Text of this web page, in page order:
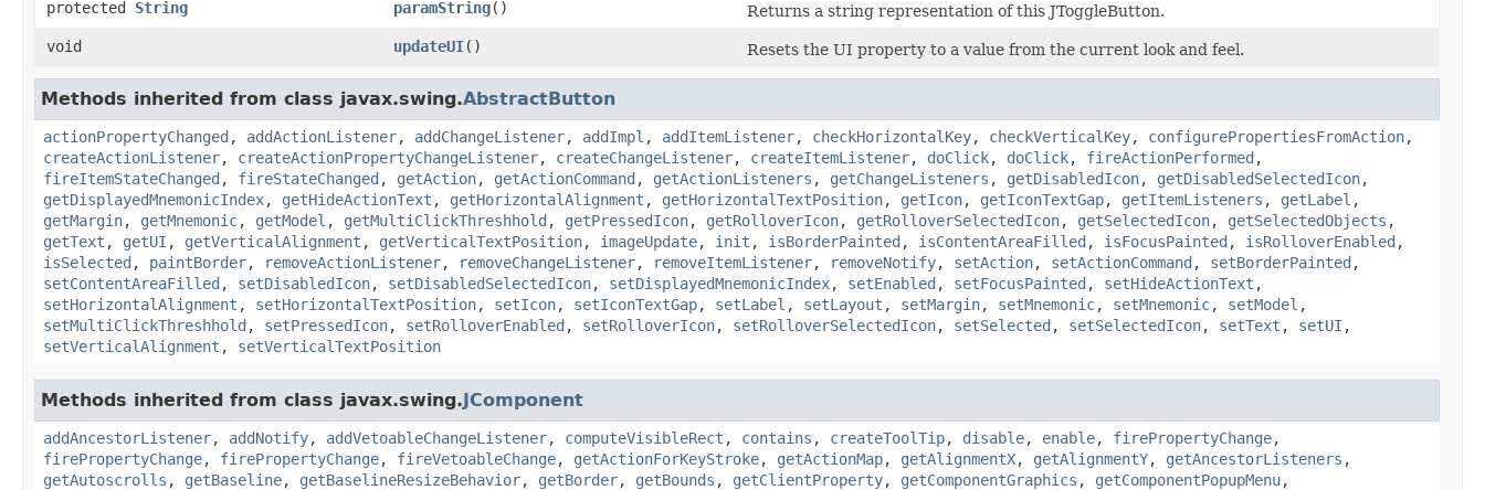
protected String paramString()
Returns a string representation of this JToggleButton.
void
updateUI() Resets the UI property to a value from the current look and feel.
Methods inherited from class javax.swing.AbstractButton
actionPropertyChanged , addActionListener, addChangeListener, addImpl , addItemListener, checkHorizontalKey, checkVerticalKey, configurePropertiesFromAction,
createActionListener, createActionPropertyChangeListener, createChangeListener, createItemListener, doClick, doClick, fireActionPerformed ,
fireItemStateChanged , fireStateChanged , getAction, getActionCommand , getActionListeners , getChangeListeners , getDisabledIcon, getDisabledSelectedIcon,
getDisplayedMnemonicIndex, getHideActionText , getHorizontalAlignment , getHorizontalTextPosition, getIcon, getIconTextGap, getItemListeners , getLabel ,
getMargin, getMnemonic, getModel , getMultiClickThreshhold , getPressedIcon, getRolloverIcon, getRolloverSelectedIcon, getSelectedIcon, getSelectedObjects ,
getText , getUI , getVerticalAlignment , getVerticalTextPosition, imageUpdate, init , isBorderPainted , isContentAreaFilled , isFocusPainted , isRolloverEnabled ,
isSelected , paintBorder, removeActionListener, removeChangeListener, removeItemListener, removeNotify, setAction, setActionCommand , setBorderPainted ,
setContentAreaFilled , setDisabledIcon, setDisabledSelectedIcon, setDisplayedMnemonicIndex, setEnabled , setFocusPainted , setHideActionText ,
setHorizontalAlignment , setHorizontalTextPosition, setIcon, setIconTextGap, setLabel , setLayout , setMargin, setMnemonic, setMnemonic, setModel ,
setMultiClickThreshhold , setPressedIcon, setRolloverEnabled , setRolloverIcon, setRolloverSelectedIcon, setSelected , setSelectedIcon, setText , setUI ,
setVerticalAlignment , setVerticalTextPosition
Methods inherited from class javax.swing.JComponent
addAncestorListener, addNotify, addVetoableChangeListener, computeVisibleRect , contains , createToolTip, disable, enable, firePropertyChange,
firePropertyChange, firePropertyChange, fireVetoableChange, getActionForKeyStroke, getActionMap, getAlignmentX, getAlignmentY, getAncestorListeners ,
getAutoscrolls , getBaseline, getBaselineResizeBehavior, getBorder, getBounds , getClientProperty, getComponentGraphics , getComponentPopupMenu,